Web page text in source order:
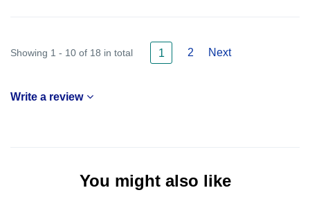
Showing 1 - 10 of 18 in total 1 2 Next
Write a review
You might also like